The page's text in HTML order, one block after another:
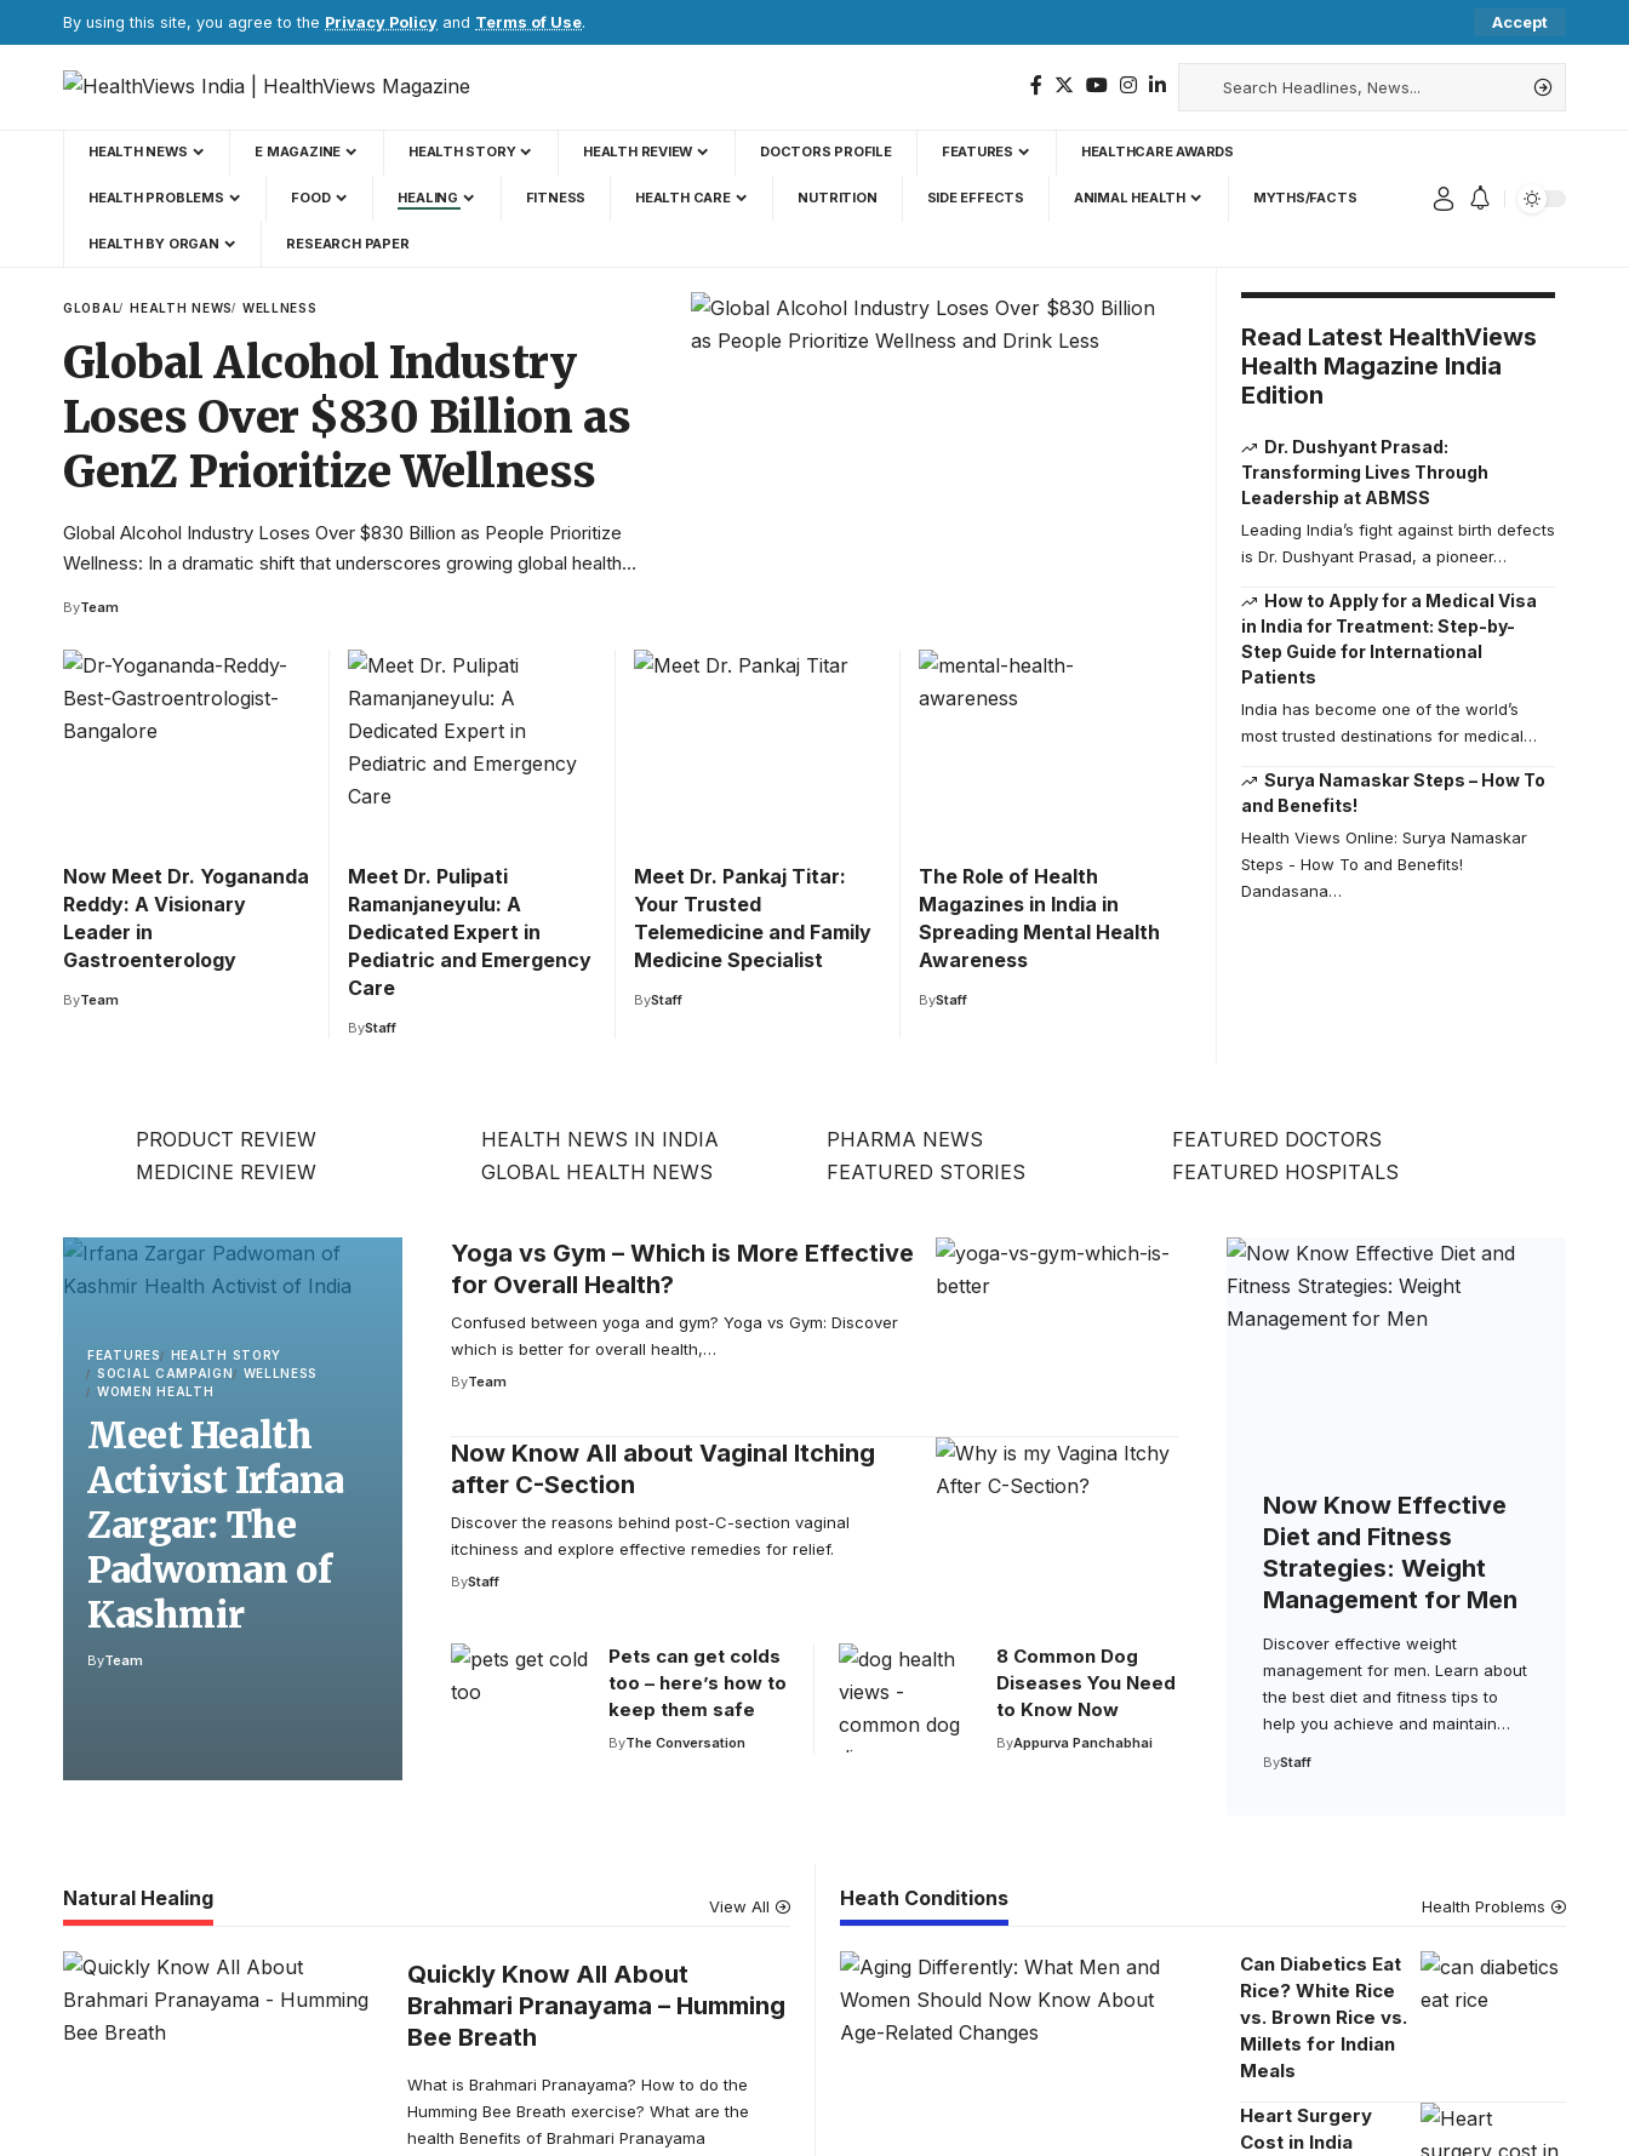
By using this site, you agree to the Privacy Policy and Terms of Use. Accept
HEALTH NEWS E MAGAZINE HEALTH STORY HEALTH REVIEW DOCTORS PROFILE FEATURES HEALTHCARE AWARDS
HEALTH PROBLEMS FOOD HEALING FITNESS HEALTH CARE NUTRITION SIDE EFFECTS ANIMAL HEALTH MYTHS/FACTS
HEALTH BY ORGAN RESEARCH PAPER
GLOBAL HEALTH NEWS WELLNESS
Global Alcohol Industry
Loses Over $830 Billion as
GenZ Prioritize Wellness
Global Alcohol Industry Loses Over $830 Billion as People Prioritize
Wellness: In a dramatic shift that underscores growing global health…
ByTeam
Now Meet Dr. Yogananda
Reddy: A Visionary
Leader in
Gastroenterology
ByTeam
Meet Dr. Pulipati
Ramanjaneyulu: A
Dedicated Expert in
Pediatric and Emergency
Care
ByStaff
Meet Dr. Pankaj Titar:
Your Trusted
Telemedicine and Family
Medicine Specialist
ByStaff
The Role of Health
Magazines in India in
Spreading Mental Health
Awareness
ByStaff
Read Latest HealthViews
Health Magazine India
Edition
Dr. Dushyant Prasad:
Transforming Lives Through
Leadership at ABMSS
Leading India’s fight against birth defects
is Dr. Dushyant Prasad, a pioneer…
How to Apply for a Medical Visa
in India for Treatment: Step-by-
Step Guide for International
Patients
India has become one of the world’s
most trusted destinations for medical…
Surya Namaskar Steps – How To
and Benefits!
Health Views Online: Surya Namaskar
Steps - How To and Benefits!
Dandasana…
PRODUCT REVIEW
MEDICINE REVIEW
HEALTH NEWS IN INDIA
GLOBAL HEALTH NEWS
PHARMA NEWS
FEATURED STORIES
FEATURED DOCTORS
FEATURED HOSPITALS
FEATURES
HEALTH STORY
SOCIAL CAMPAIGN
WELLNESS
WOMEN HEALTH
Meet Health
Activist Irfana
Zargar: The
Padwoman of
Kashmir
ByTeam
Yoga vs Gym – Which is More Effective
for Overall Health?
Confused between yoga and gym? Yoga vs Gym: Discover
which is better for overall health,…
ByTeam
Now Know All about Vaginal Itching
after C-Section
Discover the reasons behind post-C-section vaginal
itchiness and explore effective remedies for relief.
ByStaff
Pets can get colds
too – here’s how to
keep them safe
ByThe Conversation
8 Common Dog
Diseases You Need
to Know Now
ByAppurva Panchabhai
Now Know Effective
Diet and Fitness
Strategies: Weight
Management for Men
Discover effective weight
management for men. Learn about
the best diet and fitness tips to
help you achieve and maintain…
ByStaff
Natural Healing View All
Quickly Know All About
Brahmari Pranayama – Humming
Bee Breath
What is Brahmari Pranayama? How to do the
Humming Bee Breath exercise? What are the
health Benefits of Brahmari Pranayama
Heath Conditions Health Problems
Can Diabetics Eat
Rice? White Rice
vs. Brown Rice vs.
Millets for Indian
Meals
Heart Surgery
Cost in India